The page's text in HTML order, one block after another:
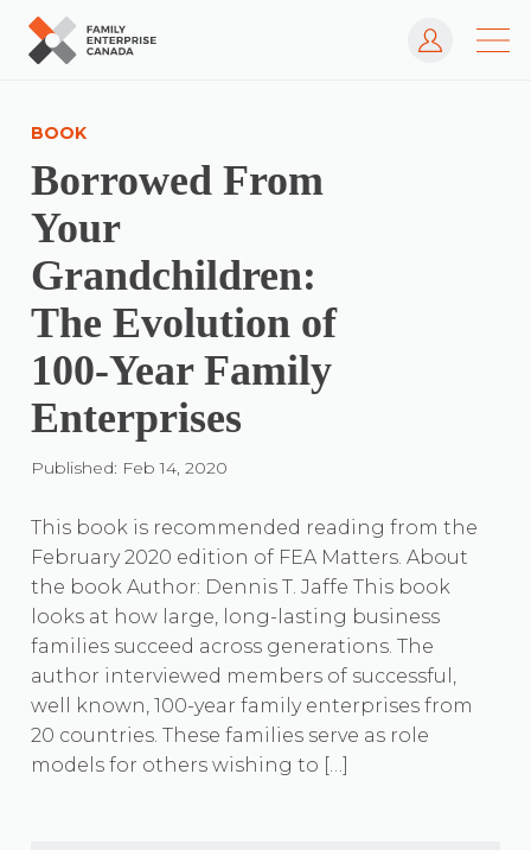
content
Log In
BOOK
Borrowed From
Your
Grandchildren:
The Evolution of
100-Year Family
Enterprises
Published: Feb 14, 2020
This book is recommended reading from the
February 2020 edition of FEA Matters. About
the book Author: Dennis T. Jaffe This book
looks at how large, long-lasting business
families succeed across generations. The
author interviewed members of successful,
well known, 100-year family enterprises from
20 countries. These families serve as role
models for others wishing to […]